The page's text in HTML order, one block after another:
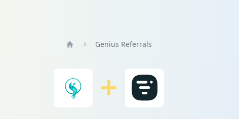
Genius Referrals